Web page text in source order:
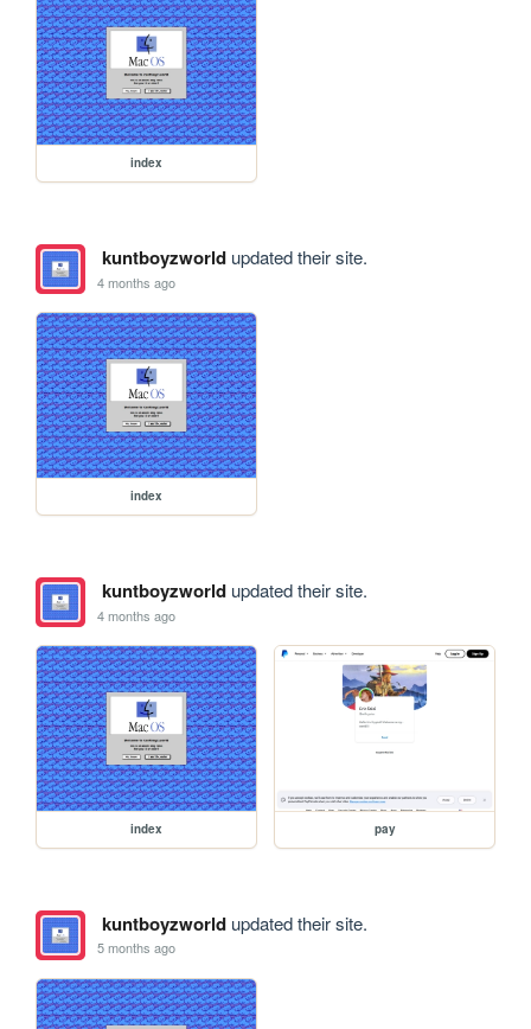
index
kuntboyzworldupdated their site.
4 months ago
index
kuntboyzworldupdated their site.
4 months ago
index pay
kuntboyzworldupdated their site.
5 months ago